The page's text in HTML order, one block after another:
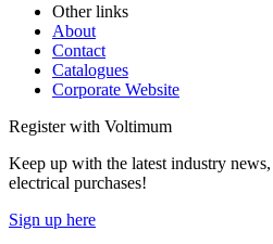
Other links
About
Contact
Catalogues
Corporate Website
Register with Voltimum
Keep up with the latest industry
electrical purchases!
Sign up here